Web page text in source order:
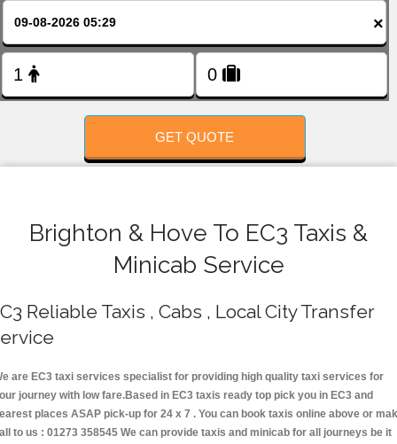
×
GET QUOTE
Brighton & Hove To EC3 Taxis &
Minicab Service
Reliable Taxis , Cabs , Local City Transfer
are EC3 taxi services specialist for providing high quality taxi services for
journey with low fare.Based in EC3 taxis ready top pick you in EC3 and
places ASAP pick-up for 24 x 7 . You can book taxis online above or
to us : 01273 358545 We can provide taxis and minicab for all journeys be it